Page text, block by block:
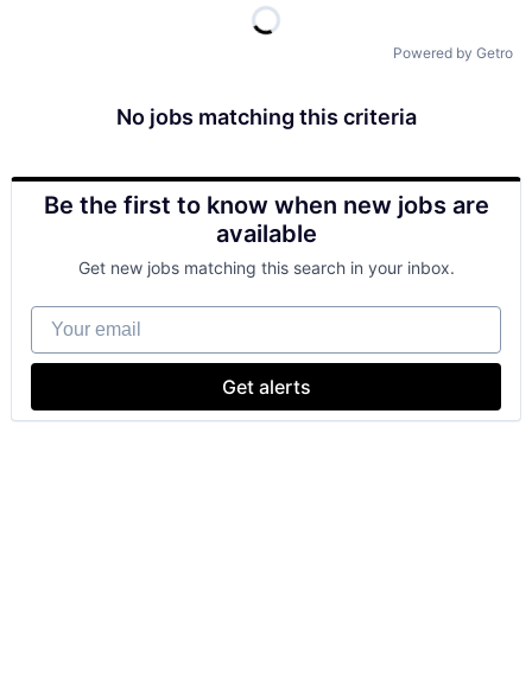
Powered by Getro
No jobs matching this criteria
Be the first to know when new jobs are
available
Get new jobs matching this search in your inbox.
Your email
Get alerts